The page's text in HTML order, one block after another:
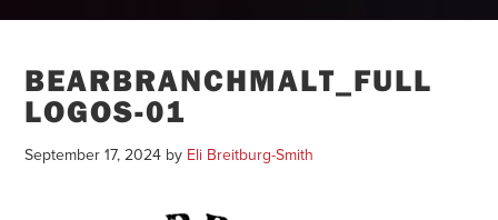
BEARBRANCHMALT_FULL
LOGOS-01
September 17, 2024 by Eli Breitburg-Smith